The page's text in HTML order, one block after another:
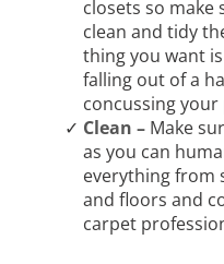
closets so make
clean and tidy
thing you want
falling out of a
concussing
Clean – Make
as you can
everything from
and floors and
carpet